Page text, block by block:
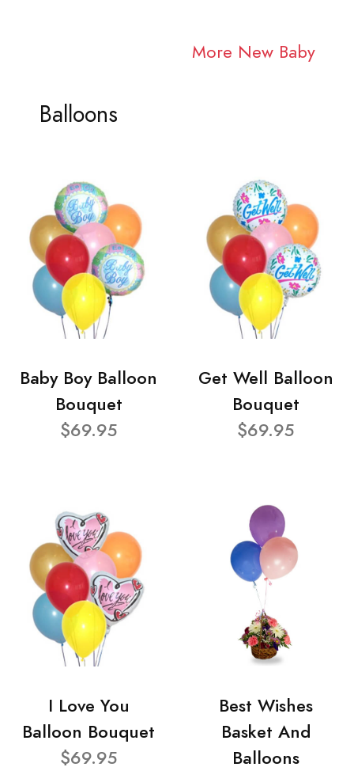
More New Baby
Balloons
Baby Boy Balloon
Bouquet
$69.95
Get Well Balloon
Bouquet
$69.95
I Love You
Balloon Bouquet
$69.95
Best Wishes
Basket And
Balloons